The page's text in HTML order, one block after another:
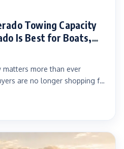
Towing Capacity
Is Best for Boats,
HD Hauling, and EV
matters more than ever
are no longer shopping for